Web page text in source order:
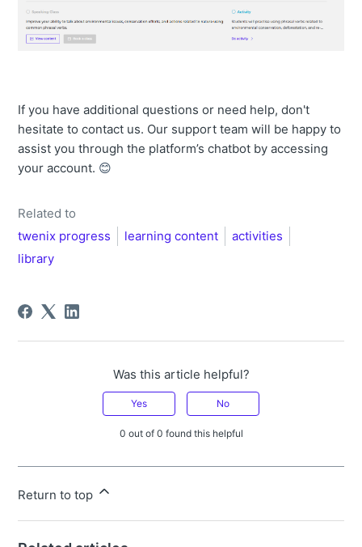
If you have additional questions or need help, don't
hesitate to contact us. Our support team will be happy to
assist you through the platform’s chatbot by accessing
your account. 😊
Related to
twenix progress
learning content
activities
library
Was this article helpful?
Yes No
0 out of 0 found this helpful
Return to top